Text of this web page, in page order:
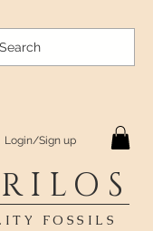
Search
Login/Sign up
FOSSILS